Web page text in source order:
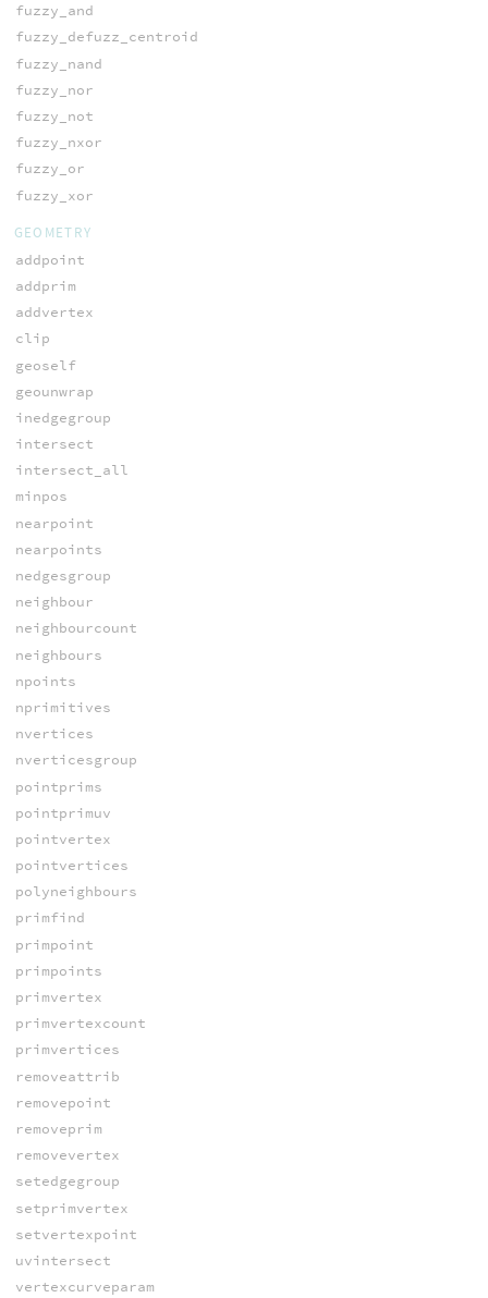
fuzzy_and
fuzzy_defuzz_centroid
fuzzy_nand
fuzzy_nor
fuzzy_not
fuzzy_nxor
fuzzy_or
fuzzy_xor
GEOMETRY
addpoint
addprim
addvertex
clip
geoself
geounwrap
inedgegroup
intersect
intersect_all
minpos
nearpoint
nearpoints
nedgesgroup
neighbour
neighbourcount
neighbours
npoints
nprimitives
nvertices
nverticesgroup
pointprims
pointprimuv
pointvertex
pointvertices
polyneighbours
primfind
primpoint
primpoints
primvertex
primvertexcount
primvertices
removeattrib
removepoint
removeprim
removevertex
setedgegroup
setprimvertex
setvertexpoint
uvintersect
vertexcurveparam